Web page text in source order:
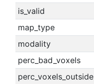
is_valid
map_type
modality
perc_bad_voxels
perc_voxels_outside